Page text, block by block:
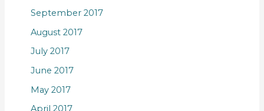
September 2017
August 2017
July 2017
June 2017
May 2017
April 2017